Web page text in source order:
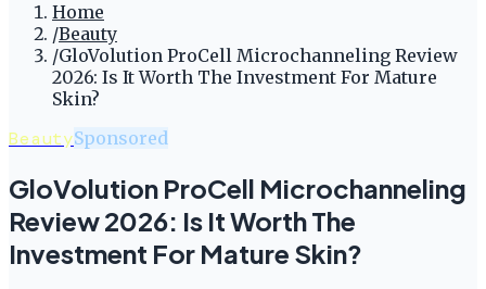
Home
/Beauty
/GloVolution ProCell Microchanneling Review
2026: Is It Worth The Investment For Mature
Skin?
BeautySponsored
GloVolution ProCell Microchanneling
Review 2026: Is It Worth The
Investment For Mature Skin?